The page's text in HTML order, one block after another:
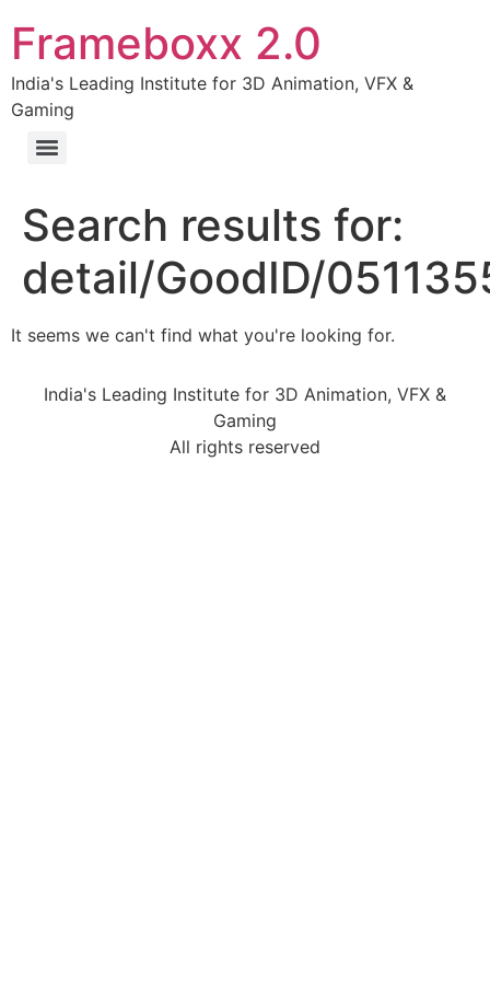
Frameboxx 2.0
India's Leading Institute for 3D Animation, VFX &
Gaming
Search results for:
detail/GoodID/
It seems we can't find what you're looking for.
India's Leading Institute for 3D Animation, VFX &
Gaming
All rights reserved